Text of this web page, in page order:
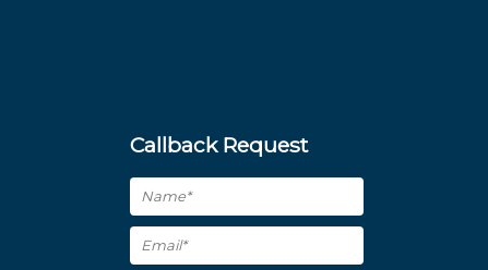
Callback Request